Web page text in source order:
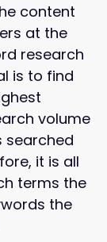
content
at the
research
is to find
volume
searched
it is all
terms the
the